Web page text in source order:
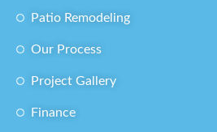
Patio Remodeling
Our Process
Project Gallery
Finance